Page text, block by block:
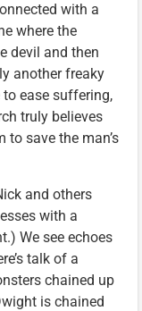
with a
where the
devil and then
another freaky
ease suffering,
truly believes
save the man’s
and others
with a
We see echoes
talk of a
chained up
is chained